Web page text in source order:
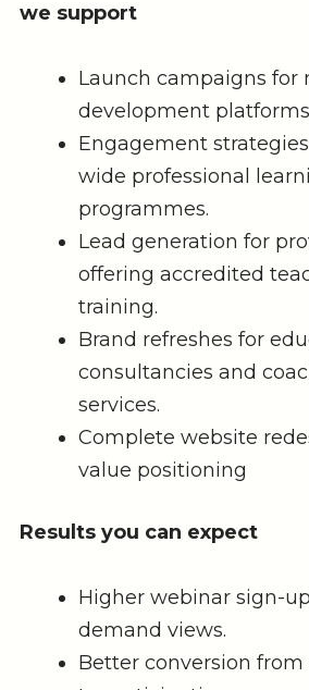
we support
Launch campaigns for
development
Engagement
wide professional
programmes.
Lead generation for
offering accredited
training.
Brand refreshes for
consultancies and
services.
Complete website
value positioning
Results you can expect
Higher webinar sign-
demand views.
Better conversion from